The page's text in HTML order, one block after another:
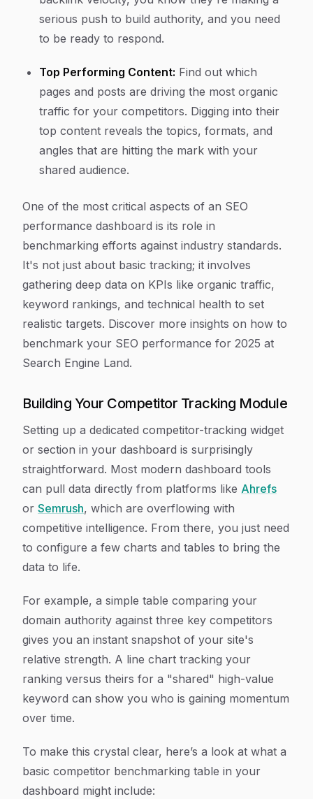
serious push to build authority, and you need
to be ready to respond.
Top Performing Content: Find out which
pages and posts are driving the most organic
traffic for your competitors. Digging into their
top content reveals the topics, formats, and
angles that are hitting the mark with your
shared audience.
One of the most critical aspects of an SEO
performance dashboard is its role in
benchmarking efforts against industry standards.
It's not just about basic tracking; it involves
gathering deep data on KPIs like organic traffic,
keyword rankings, and technical health to set
realistic targets. Discover more insights on how to
benchmark your SEO performance for 2025 at
Search Engine Land.
Building Your Competitor Tracking Module
Setting up a dedicated competitor-tracking widget
or section in your dashboard is surprisingly
straightforward. Most modern dashboard tools
can pull data directly from platforms like Ahrefs
or Semrush, which are overflowing with
competitive intelligence. From there, you just need
to configure a few charts and tables to bring the
data to life.
For example, a simple table comparing your
domain authority against three key competitors
gives you an instant snapshot of your site's
relative strength. A line chart tracking your
ranking versus theirs for a "shared" high-value
keyword can show you who is gaining momentum
over time.
To make this crystal clear, here’s a look at what a
basic competitor benchmarking table in your
dashboard might include: